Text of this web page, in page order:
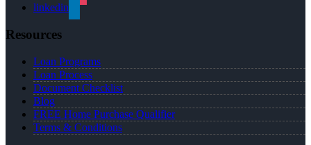
linkedin
Resources
Loan Programs
Loan Process
Document Checklist
Blog
FREE Home Purchase Qualifier
Terms & Conditions